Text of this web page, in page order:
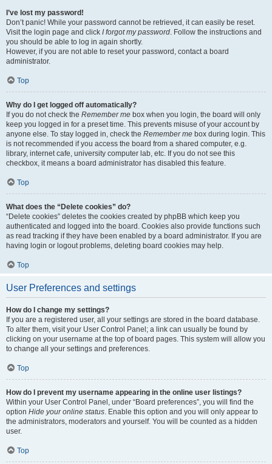
I’ve lost my password!
Don’t panic! While your password cannot be retrieved, it can easily be reset.
Visit the login page and click I forgot my password. Follow the instructions and
you should be able to log in again shortly.
However, if you are not able to reset your password, contact a board
administrator.
Top
Why do I get logged off automatically?
If you do not check the Remember me box when you login, the board will only
keep you logged in for a preset time. This prevents misuse of your account by
anyone else. To stay logged in, check the Remember me box during login. This
is not recommended if you access the board from a shared computer, e.g.
library, internet cafe, university computer lab, etc. If you do not see this
checkbox, it means a board administrator has disabled this feature.
Top
What does the “Delete cookies” do?
“Delete cookies” deletes the cookies created by phpBB which keep you
authenticated and logged into the board. Cookies also provide functions such
as read tracking if they have been enabled by a board administrator. If you are
having login or logout problems, deleting board cookies may help.
Top
User Preferences and settings
How do I change my settings?
If you are a registered user, all your settings are stored in the board database.
To alter them, visit your User Control Panel; a link can usually be found by
clicking on your username at the top of board pages. This system will allow you
to change all your settings and preferences.
Top
How do I prevent my username appearing in the online user listings?
Within your User Control Panel, under “Board preferences”, you will find the
option Hide your online status. Enable this option and you will only appear to
the administrators, moderators and yourself. You will be counted as a hidden
user.
Top